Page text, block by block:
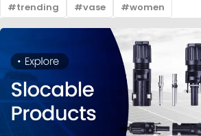
trending
vase women